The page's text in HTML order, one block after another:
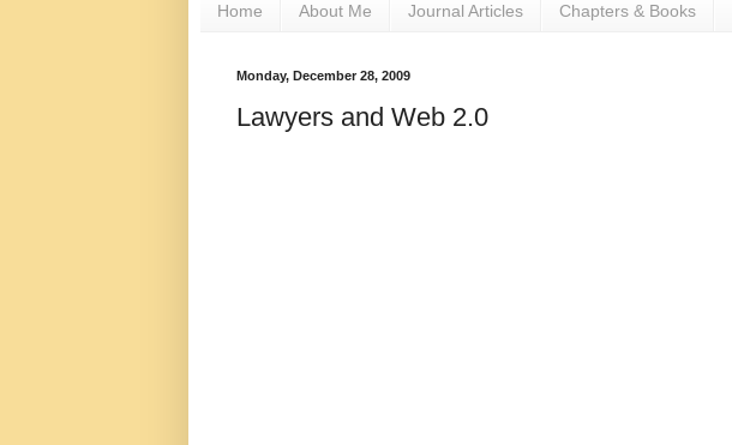
Home About Me Journal Articles Chapters & Books
Monday, December 28, 2009
Lawyers and Web 2.0